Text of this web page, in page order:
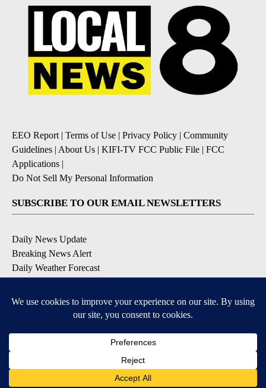
EEO Report| Terms of Use | Privacy Policy | Community
Guidelines | About Us | KIFI-TV FCC Public File | FCC
Applications |
Do Not Sell My Personal Information
SUBSCRIBE TO OUR EMAIL NEWSLETTERS
Daily News Update
Breaking News Alert
Daily Weather Forecast
Contests and Promotions
DOWNLOAD OUR APPS
Available for iOS and Android